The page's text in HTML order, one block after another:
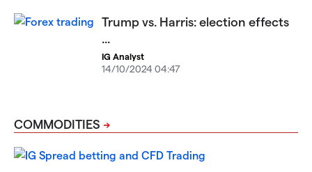
Trump vs. Harris: election effects
...
IG Analyst
14/10/2024 04:47
COMMODITIES